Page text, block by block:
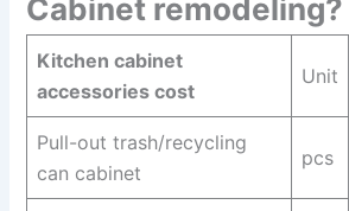
Cabinet remodeling?
Kitchen cabinet
accessories cost
Unit
Pull-out trash/recycling
can cabinet
pcs